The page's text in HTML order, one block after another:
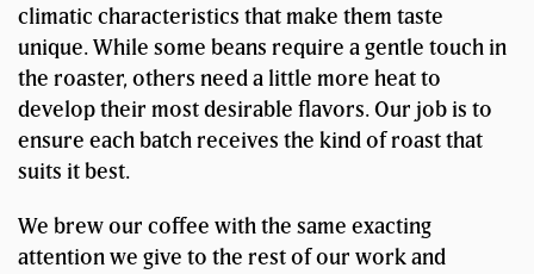
climatic characteristics that make them taste
unique. While some beans require a gentle touch in
the roaster, others need a little more heat to
develop their most desirable flavors. Our job is to
ensure each batch receives the kind of roast that
suits it best.
We brew our coffee with the same exacting
attention we give to the rest of our work and